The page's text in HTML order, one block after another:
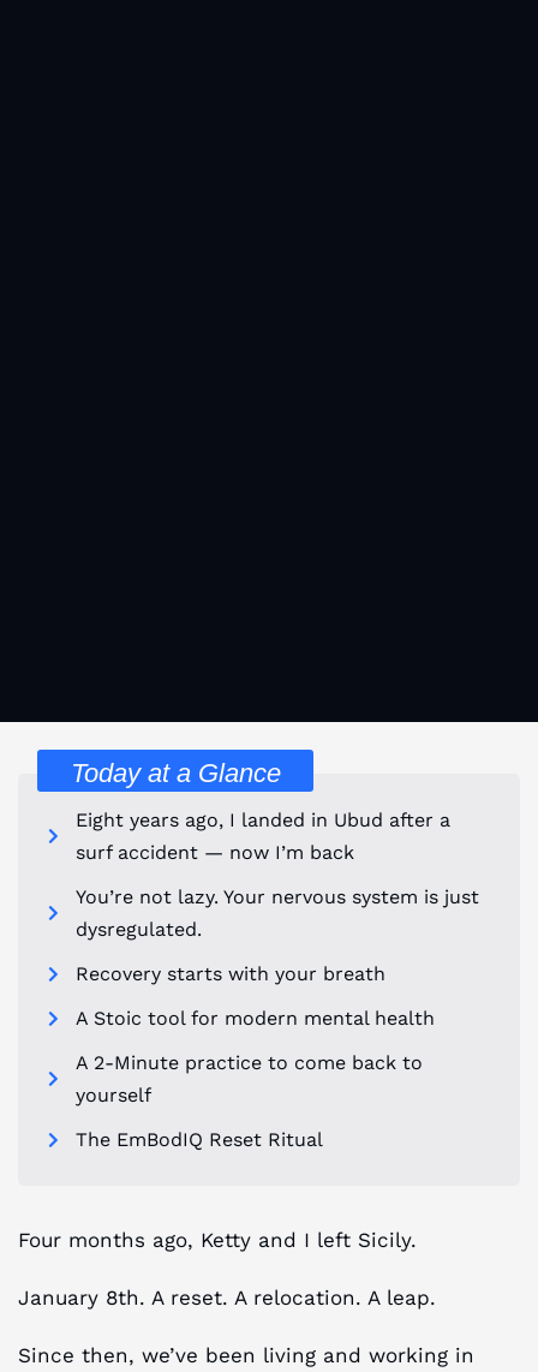
Today at a Glance
Eight years ago, I landed in Ubud after a
surf accident — now I’m back
You’re not lazy. Your nervous system is just
dysregulated.
Recovery starts with your breath
A Stoic tool for modern mental health
A 2-Minute practice to come back to
yourself
The EmBodIQ Reset Ritual
Four months ago, Ketty and I left Sicily.
January 8th. A reset. A relocation. A leap.
Since then, we’ve been living and working in